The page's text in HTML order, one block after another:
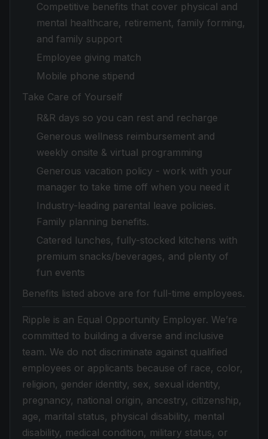
Competitive benefits that cover physical and
mental healthcare, retirement, family forming,
and family support
Employee giving match
Mobile phone stipend
Take Care of Yourself
R&R days so you can rest and recharge
Generous wellness reimbursement and
weekly onsite & virtual programming
Generous vacation policy - work with your
manager to take time off when you need it
Industry-leading parental leave policies.
Family planning benefits.
Catered lunches, fully-stocked kitchens with
premium snacks/beverages, and plenty of
fun events
Benefits listed above are for full-time employees.
Ripple is an Equal Opportunity Employer. We’re
committed to building a diverse and inclusive
team. We do not discriminate against qualified
employees or applicants because of race, color,
religion, gender identity, sex, sexual identity,
pregnancy, national origin, ancestry, citizenship,
age, marital status, physical disability, mental
disability, medical condition, military status, or